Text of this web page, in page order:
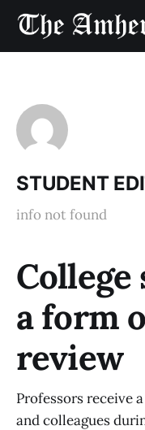
STUDENT
info not found
College
a form
review
Professors receive
and colleagues